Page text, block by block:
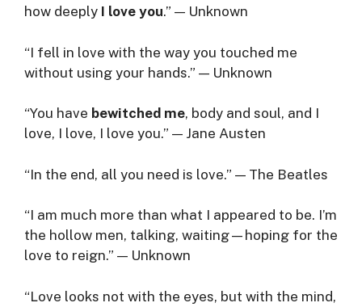
how deeply I love you.” — Unknown
“I fell in love with the way you touched me
without using your hands.” — Unknown
“You have bewitched me, body and soul, and I
love, I love, I love you.” — Jane Austen
“In the end, all you need is love.” — The Beatles
“I am much more than what I appeared to be. I’m
the hollow men, talking, waiting—hoping for the
love to reign.” — Unknown
“Love looks not with the eyes, but with the mind,